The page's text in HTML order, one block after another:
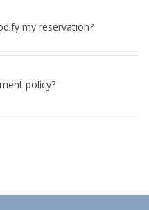
my reservation?
policy?